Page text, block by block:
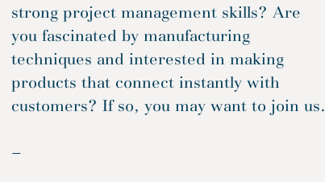
strong project management skills? Are
you fascinated by manufacturing
techniques and interested in making
products that connect instantly with
customers? If so, you may want to join us.
—